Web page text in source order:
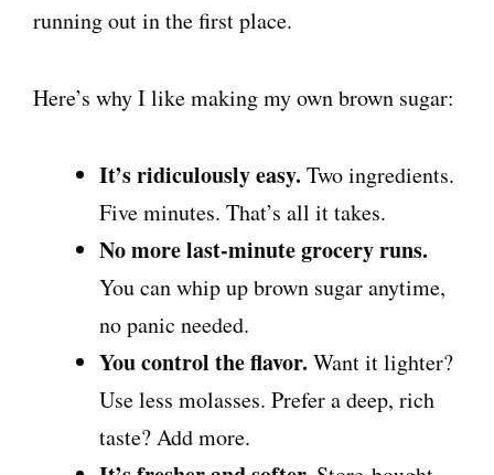
running out in the first place.
Here’s why I like making my own brown sugar:
It’s ridiculously easy. Two ingredients.
Five minutes. That’s all it takes.
No more last-minute grocery runs.
You can whip up brown sugar anytime,
no panic needed.
You control the flavor. Want it lighter?
Use less molasses. Prefer a deep, rich
taste? Add more.